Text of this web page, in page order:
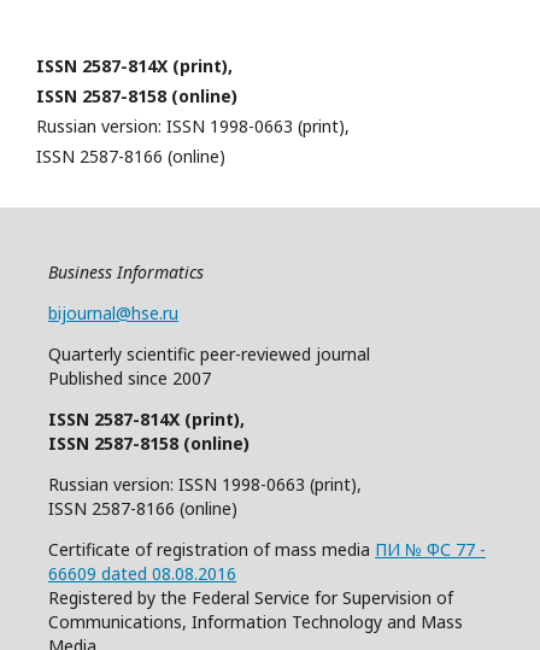
ISSN 2587-814X (print),
ISSN 2587-8158 (online)
Russian version: ISSN 1998-0663 (print),
ISSN 2587-8166 (online)
Business Informatics
bijournal@hse.ru
Quarterly scientific peer-reviewed journal
Published since 2007
ISSN 2587-814X (print),
ISSN 2587-8158 (online)
Russian version: ISSN 1998-0663 (print),
ISSN 2587-8166 (online)
Certificate of registration of mass media ПИ № ФС 77 -
66609 dated 08.08.2016
Registered by the Federal Service for Supervision of
Communications, Information Technology and Mass
Media